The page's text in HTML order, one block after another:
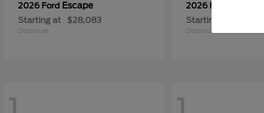
2026 Ford Escape
Starting at $28,083
Disclosure
2026 Ford
Starting at
Disclosure